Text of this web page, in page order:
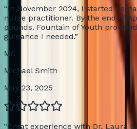
“In November 2024, I started
nurse practitioner. By the end of
pounds. Fountain of Youth
guidance I needed.”
MS
Michael Smith
May 23, 2025
“Great experience with Dr. Laura